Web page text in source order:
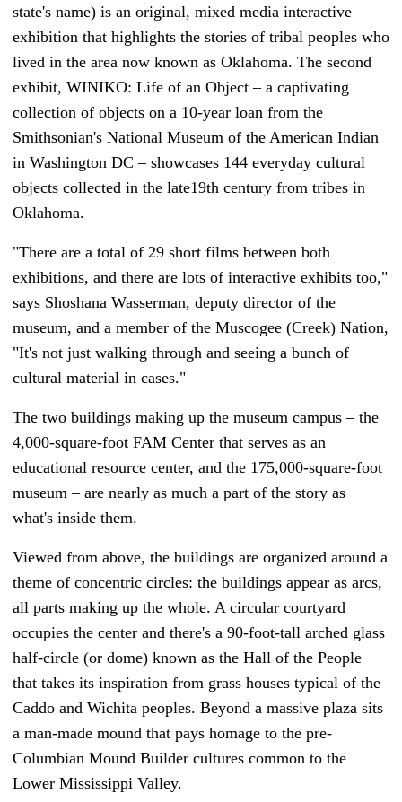
state's name) is an original, mixed media interactive
exhibition that highlights the stories of tribal peoples who
lived in the area now known as Oklahoma. The second
exhibit, WINIKO: Life of an Object – a captivating
collection of objects on a 10-year loan from the
Smithsonian's National Museum of the American Indian
in Washington DC – showcases 144 everyday cultural
objects collected in the late19th century from tribes in
Oklahoma.
"There are a total of 29 short films between both
exhibitions, and there are lots of interactive exhibits too,"
says Shoshana Wasserman, deputy director of the
museum, and a member of the Muscogee (Creek) Nation,
"It's not just walking through and seeing a bunch of
cultural material in cases."
The two buildings making up the museum campus – the
4,000-square-foot FAM Center that serves as an
educational resource center, and the 175,000-square-foot
museum – are nearly as much a part of the story as
what's inside them.
Viewed from above, the buildings are organized around a
theme of concentric circles: the buildings appear as arcs,
all parts making up the whole. A circular courtyard
occupies the center and there's a 90-foot-tall arched glass
half-circle (or dome) known as the Hall of the People
that takes its inspiration from grass houses typical of the
Caddo and Wichita peoples. Beyond a massive plaza sits
a man-made mound that pays homage to the pre-
Columbian Mound Builder cultures common to the
Lower Mississippi Valley.